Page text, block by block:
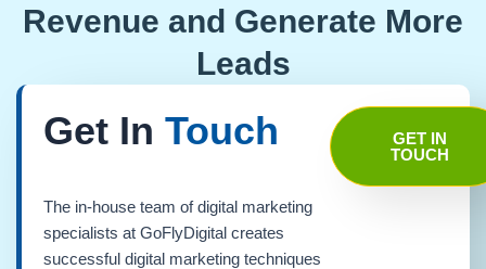
Revenue and Generate More
Leads
Get In Touch
The in-house team of digital marketing
specialists at GoFlyDigital creates
successful digital marketing techniques
GET IN
TOUCH